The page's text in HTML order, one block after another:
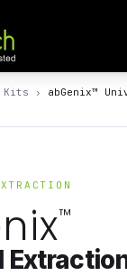
Kits › abGenix™
™